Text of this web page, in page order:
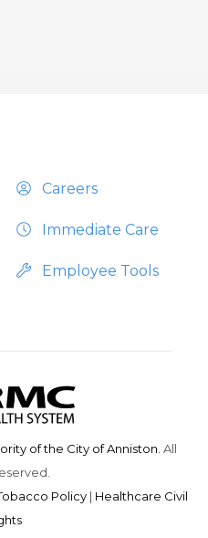
Careers
Immediate Care
Employee Tools
of the City of Anniston. All
Policy | Healthcare Civil